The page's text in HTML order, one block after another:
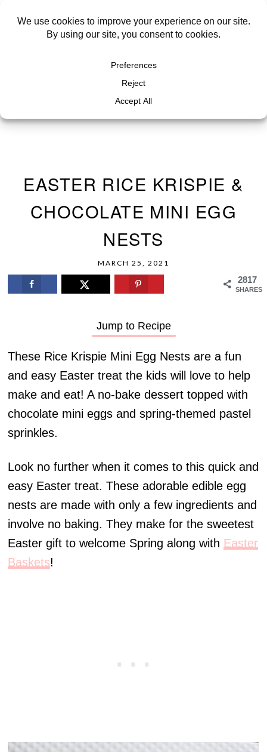
EASTER RICE KRISPIE &
CHOCOLATE MINI EGG
NESTS
MARCH 25, 2021
2817
SHARES
Jump to Recipe
These Rice Krispie Mini Egg Nests are a fun
and easy Easter treat the kids will love to help
make and eat! A no-bake dessert topped with
chocolate mini eggs and spring-themed pastel
sprinkles.
Look no further when it comes to this quick and
easy Easter treat. These adorable edible egg
nests are made with only a few ingredients and
involve no baking. They make for the sweetest
Easter gift to welcome Spring along with Easter
Baskets!